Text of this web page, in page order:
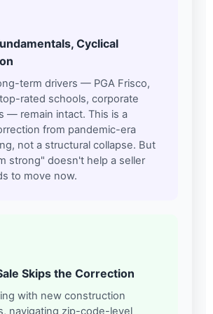
Cyclical
term drivers — PGA Frisco,
rated schools, corporate
— remain intact. This is a
from pandemic-era
not a structural collapse. But
strong" doesn't help a seller
to move now.
Skips the Correction
with new construction
navigating zip-code-level